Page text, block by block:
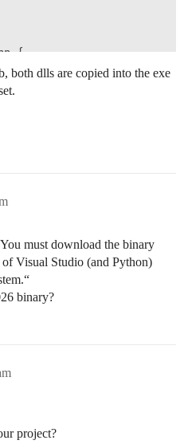
{
dlls are copied into the exe
must download the binary
Visual Studio (and Python)
binary?
project?